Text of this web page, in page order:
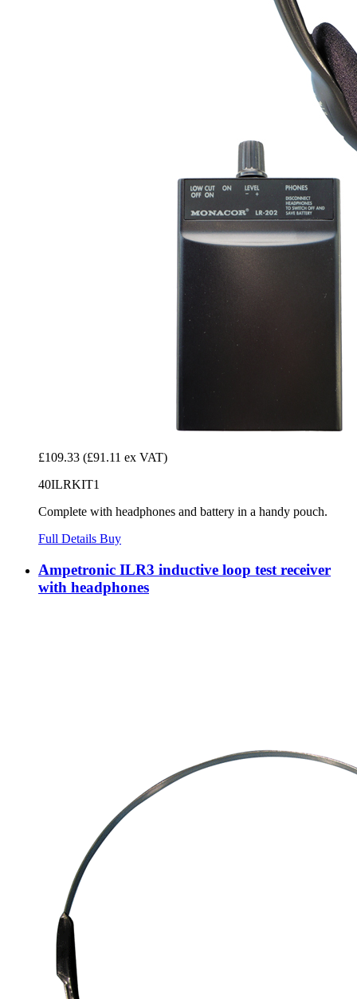
£109.33 (£91.11 ex VAT)
40ILRKIT1
Complete with headphones and battery in a handy pouch.
Full Details Buy
Ampetronic ILR3 inductive loop test receiver
with headphones